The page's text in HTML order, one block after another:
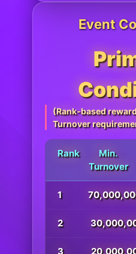
Event
(Rank-based
Turnover
Rank
Min.
Turnover
1
2
3